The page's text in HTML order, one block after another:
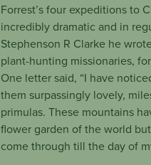
Forrest’s four expeditions to
incredibly dramatic and in
Stephenson R Clarke he
plant-hunting missionaries,
One letter said, “I have
them surpassingly lovely,
primulas. These mountains
flower garden of the world
come through till the day of